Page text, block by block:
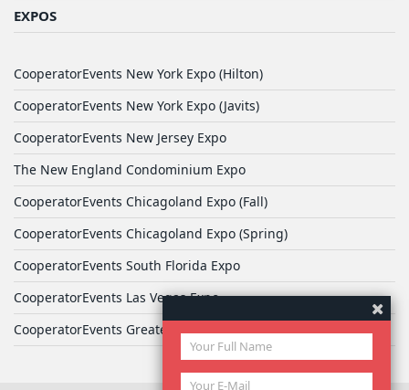
EXPOS
CooperatorEvents New York Expo (Hilton)
CooperatorEvents New York Expo (Javits)
CooperatorEvents New Jersey Expo
The New England Condominium Expo
CooperatorEvents Chicagoland Expo (Fall)
CooperatorEvents Chicagoland Expo (Spring)
CooperatorEvents South Florida Expo
CooperatorEvents Las Vegas Expo
CooperatorEvents Greater Philadelphia Expo